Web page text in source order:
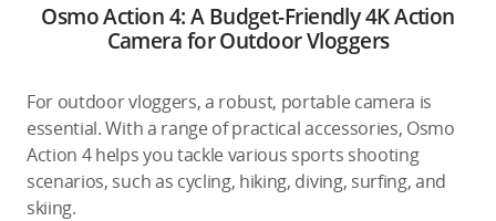
Osmo Action 4: A Budget-Friendly 4K Action
Camera for Outdoor Vloggers
For outdoor vloggers, a robust, portable camera is
essential. With a range of practical accessories, Osmo
Action 4 helps you tackle various sports shooting
scenarios, such as cycling, hiking, diving, surfing, and
skiing.